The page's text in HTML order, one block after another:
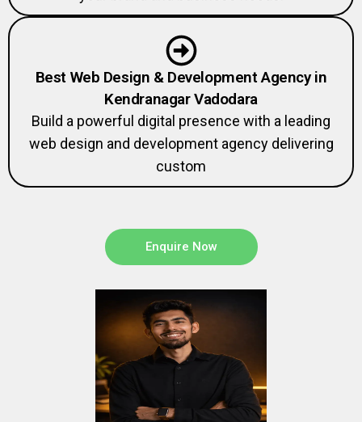
Best Web Design & Development Agency in
Kendranagar Vadodara
Build a powerful digital presence with a leading
web design and development agency delivering
custom
Enquire Now